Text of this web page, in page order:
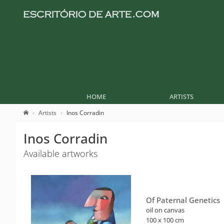
HOME ARTISTS
Artists Inos Corradin
Inos Corradin
Available artworks
Of Paternal Genetics
oil on canvas
100 x 100 cm